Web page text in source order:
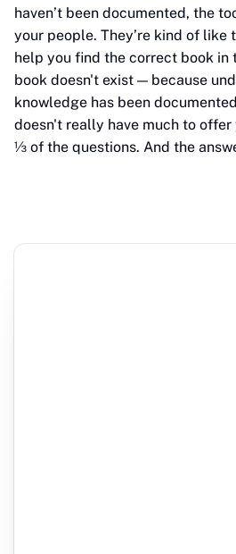
haven’t been documented, the
your people. They’re kind of like
help you find the correct book in
book doesn't exist — because
knowledge has been
doesn't really have much to offer
⅓ of the questions. And the